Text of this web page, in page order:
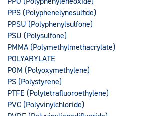
PPS (Polyphenelynesulfide)
PPSU (Polyphenylsulfone)
PSU (Polysulfone)
PMMA (Polymethylmethacrylate)
POLYARYLATE
POM (Polyoxymethylene)
PS (Polystyrene)
PTFE (Polytetrafluoroethylene)
PVC (Polyvinylchloride)